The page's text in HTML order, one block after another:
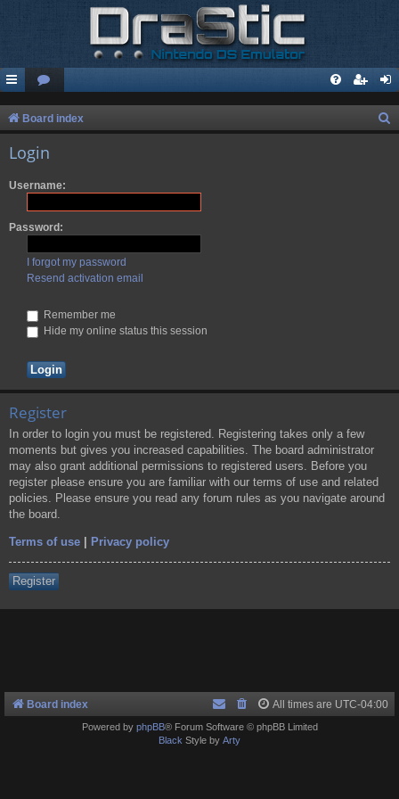
Board index
Login
Username:
Password:
I forgot my password
Resend activation email
Remember me
Hide my online status this session
Register
In order to login you must be registered. Registering takes only a few
moments but gives you increased capabilities. The board administrator
may also grant additional permissions to registered users. Before you
register please ensure you are familiar with our terms of use and related
policies. Please ensure you read any forum rules as you navigate around
the board.
Terms of use Privacy policy
Register
Board index All times are UTC-04:00
Powered by phpBB® Forum Software © phpBB Limited
Black Style by Arty